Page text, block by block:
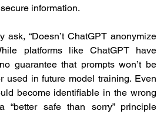
information.
ask, “Doesn’t ChatGPT anonymize
platforms like ChatGPT have
guarantee that prompts won’t be
used in future model training. Even
become identifiable in the wrong
“better safe than sorry” principle